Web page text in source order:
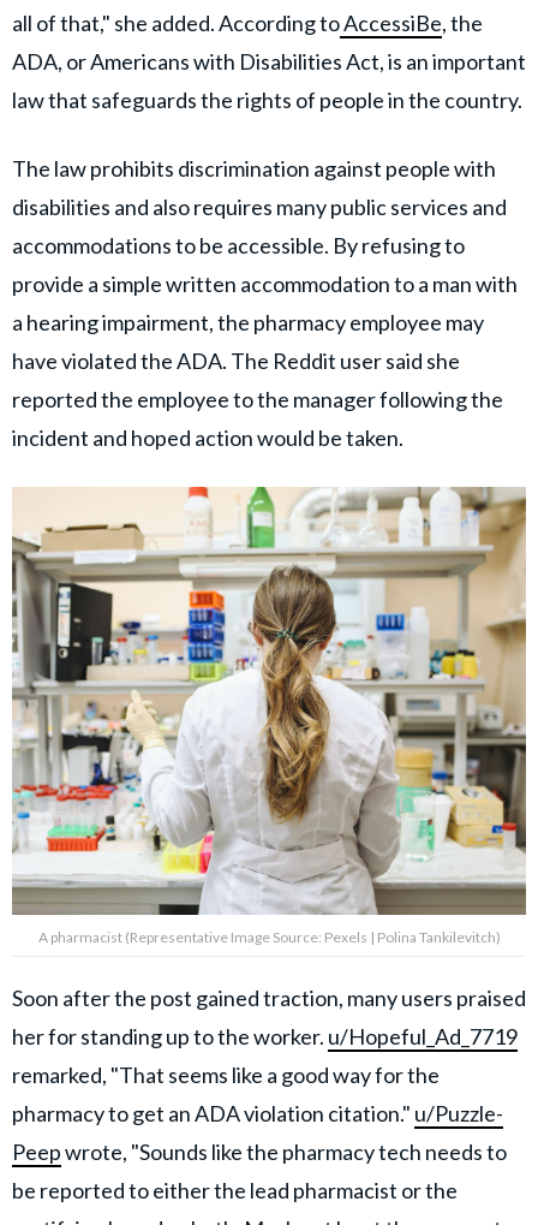
all of that," she added. According toAccessiBe, the
ADA, or Americans with Disabilities Act, is an important
law that safeguards the rights of people in the country.
The law prohibits discrimination against people with
disabilities and also requires many public services and
accommodations to be accessible. By refusing to
provide a simple written accommodation to a man with
a hearing impairment, the pharmacy employee may
have violated the ADA. The Reddit user said she
reported the employee to the manager following the
incident and hoped action would be taken.
A pharmacist (Representative Image Source: Pexels | Polina Tankilevitch)
Soon after the post gained traction, many users praised
her for standing up to the worker. u/Hopeful_Ad_7719
remarked, "That seems like a good way for the
pharmacy to get an ADA violation citation." u/Puzzle-
Peepwrote, "Sounds like the pharmacy tech needs to
be reported to either the lead pharmacist or the